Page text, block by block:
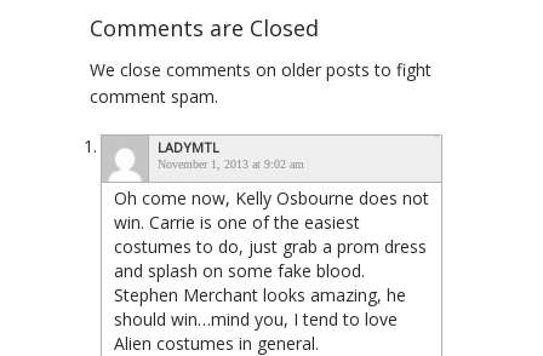
Comments are Closed
We close comments on older posts to fight
comment spam.
LADYMTL
November 1, 2013 at 9:02 am
Oh come now, Kelly Osbourne does not
win. Carrie is one of the easiest
costumes to do, just grab a prom dress
and splash on some fake blood.
Stephen Merchant looks amazing, he
should win…mind you, I tend to love
Alien costumes in general.